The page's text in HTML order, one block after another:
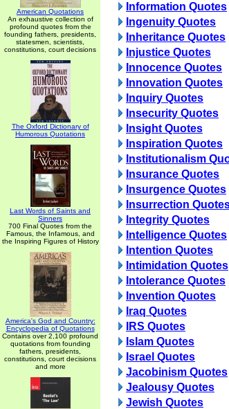
American Quotations
An exhaustive collection of
profound quotes from the
founding fathers, presidents,
statesmen, scientists,
constitutions, court decisions
The Oxford Dictionary of
Humorous Quotations
Last Words of Saints and
Sinners
700 Final Quotes from the
Famous, the Infamous, and
the Inspiring Figures of History
America's God and Country:
Encyclopedia of Quotations
Contains over 2,100 profound
quotations from founding
fathers, presidents,
constitutions, court decisions
and more
Information Quotes
Ingenuity Quotes
Inheritance Quotes
Injustice Quotes
Innocence Quotes
Innovation Quotes
Inquiry Quotes
Insecurity Quotes
Insight Quotes
Inspiration Quotes
Institutionalism
Insurance Quotes
Insurgence Quotes
Insurrection
Integrity Quotes
Intelligence Quotes
Intention Quotes
Intimidation Quotes
Intolerance Quotes
Invention Quotes
Iraq Quotes
IRS Quotes
Islam Quotes
Israel Quotes
Jacobinism Quotes
Jealousy Quotes
Jewish Quotes